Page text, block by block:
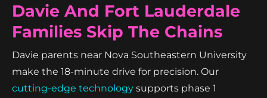
Davie And Fort Lauderdale
Families Skip The Chains
Davie parents near Nova Southeastern University
make the 18-minute drive for precision. Our
cutting-edge technology supports phase 1